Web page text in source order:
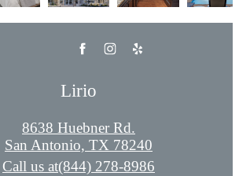
Lirio
8638 Huebner Rd.
San Antonio, TX 78240
Call us at(844) 278-8986